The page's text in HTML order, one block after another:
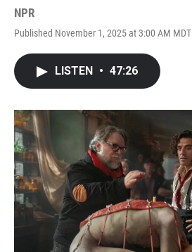
NPR
Published November 1, 2025 at 3:00 AM MDT
LISTEN • 47:26